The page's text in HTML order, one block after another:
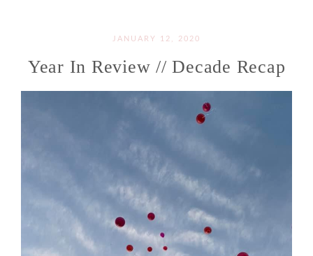
JANUARY 12, 2020
Year In Review // Decade Recap